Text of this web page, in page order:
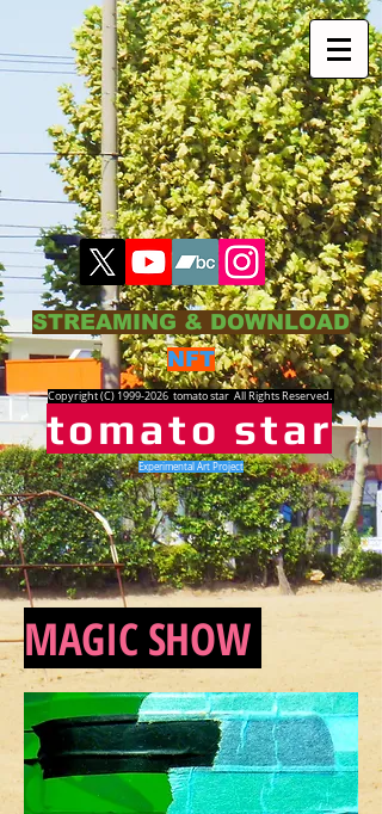
STREAMING & DOWNLOAD
NFT
Copyright (C) 1999-2026tomato star All Rights Reserved.
tomato star
Experimental Art Project
MAGIC SHOW